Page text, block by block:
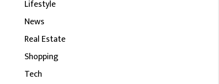
Lifestyle
News
Real Estate
Shopping
Tech